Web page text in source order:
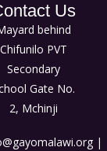
Us
behind
Chifunilo PVT
Secondary
Gate No.
2, Mchinji
|